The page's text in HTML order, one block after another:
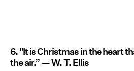
6. "It is Christmas in the heart
the air.” — W. T. Ellis